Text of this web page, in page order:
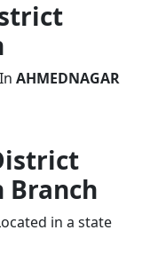
AHMEDNAGAR
Branch
in a state